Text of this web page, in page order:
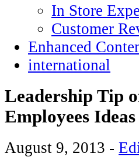
In Store
Customer
Enhanced
international
Leadership Tip
Employees Ideas
August 9, 2013 -